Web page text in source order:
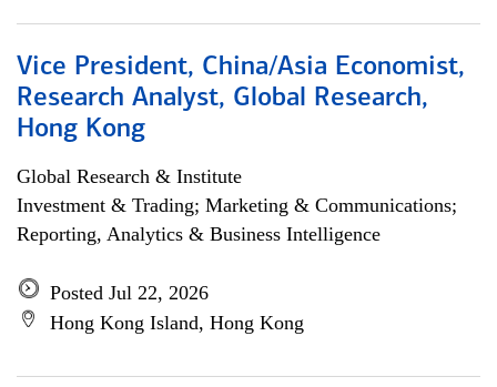
Vice President, China/Asia Economist,
Research Analyst, Global Research,
Hong Kong
Global Research & Institute
Investment & Trading; Marketing & Communications;
Reporting, Analytics & Business Intelligence
Posted Jul 22, 2026
Hong Kong Island, Hong Kong